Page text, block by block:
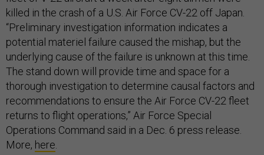
killed in the crash of a U.S. Air Force CV-22 off Japan.
“Preliminary investigation information indicates a
potential materiel failure caused the mishap, but the
underlying cause of the failure is unknown at this time.
The stand down will provide time and space for a
thorough investigation to determine causal factors and
recommendations to ensure the Air Force CV-22 fleet
returns to flight operations,” Air Force Special
Operations Command said in a Dec. 6 press release.
More, here.